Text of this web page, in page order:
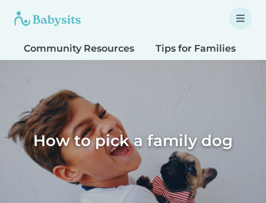
Community Resources Tips for Families
How to pick a family dog